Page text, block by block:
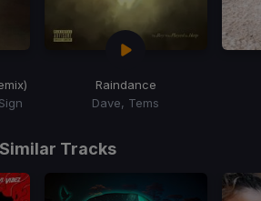
Raindance
Dave, Tems
Similar Tracks